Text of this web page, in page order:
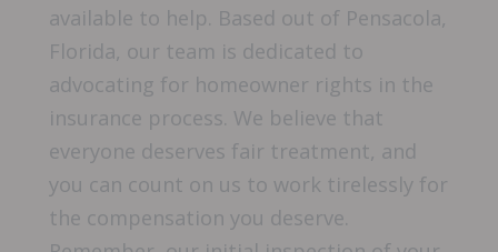
available to help. Based out of Pensacola,
Florida, our team is dedicated to
advocating for homeowner rights in the
insurance process. We believe that
everyone deserves fair treatment, and
you can count on us to work tirelessly for
the compensation you deserve.